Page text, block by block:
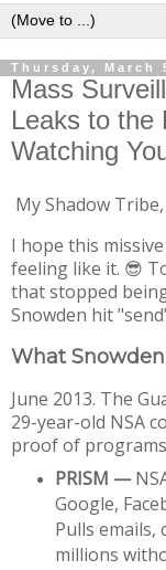
Thursday, March
Mass
Leaks to the
Watching
My Shadow Tribe,
I hope this
feeling like it. 😎
that stopped
Snowden hit
What
June 2013. The
29-year-old NSA
proof of
PRISM —
Google,
Pulls emails,
millions